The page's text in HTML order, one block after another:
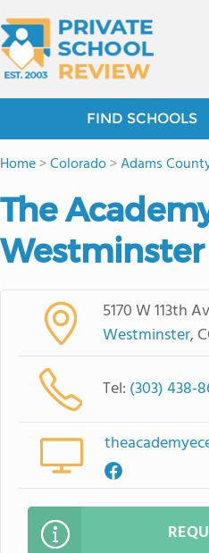
FIND SCHOOLS
Home>Colorado>Adams
The
Westminster
5170 W 113th
Westminster,
Tel: (303) 438-